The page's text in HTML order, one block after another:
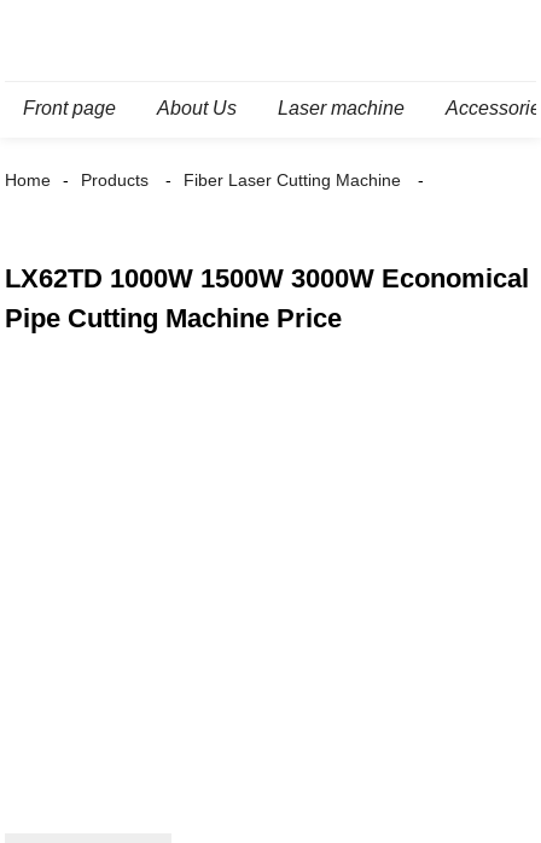
Front page About Us Laser machine
Home Products Fiber Laser Cutting Machine
LX62TD 1000W 1500W 3000W Economical
Pipe Cutting Machine Price